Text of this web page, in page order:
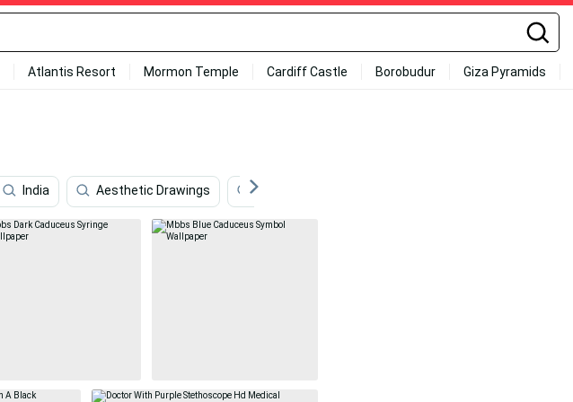
Atlantis Resort Mormon Temple Cardiff Castle Borobudur Giza Pyramids
India Aesthetic Drawings Logo